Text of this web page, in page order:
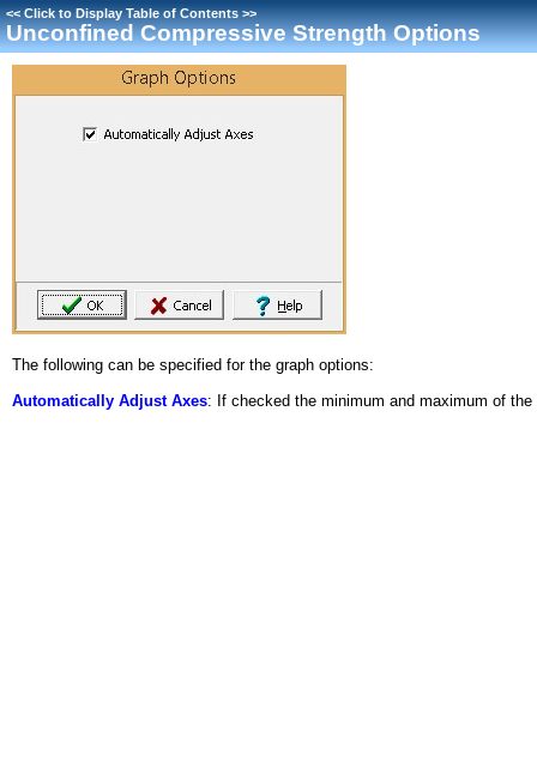
<<Click to Display Table of Contents>>
Unconfined Compressive Strength Options
The following can be specified for the graph options:
Automatically Adjust Axes: If checked the minimum and maximum of